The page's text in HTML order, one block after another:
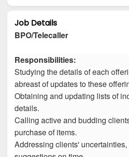
Job Details
BPO/Telecaller
Responsibilities:
Studying the details of each
abreast of updates to these
Obtaining and updating lists of
details.
Calling active and budding
purchase of items.
Addressing clients'